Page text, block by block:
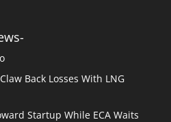
Back Losses With LNG
Startup While ECA Waits